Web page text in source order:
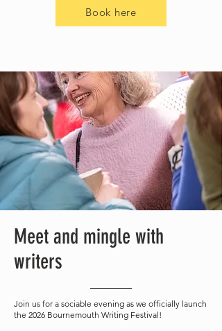
Book here
Meet and mingle with
writers
Join us for a sociable evening as we officially launch
the 2026 Bournemouth Writing Festival!